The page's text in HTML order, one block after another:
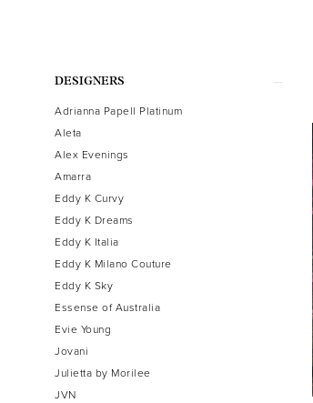
Product
Filters
DESIGNERS
Adrianna Papell Platinum
Aleta
Alex Evenings
Amarra
Eddy K Curvy
Eddy K Dreams
Eddy K Italia
Eddy K Milano Couture
Eddy K Sky
Essense of Australia
Evie Young
Jovani
Julietta by Morilee
JVN